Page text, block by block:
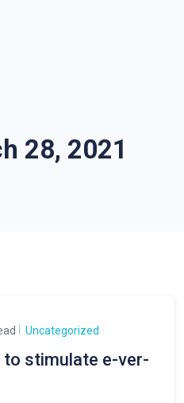
28, 2021
Uncategorized
to stimulate e-ver-